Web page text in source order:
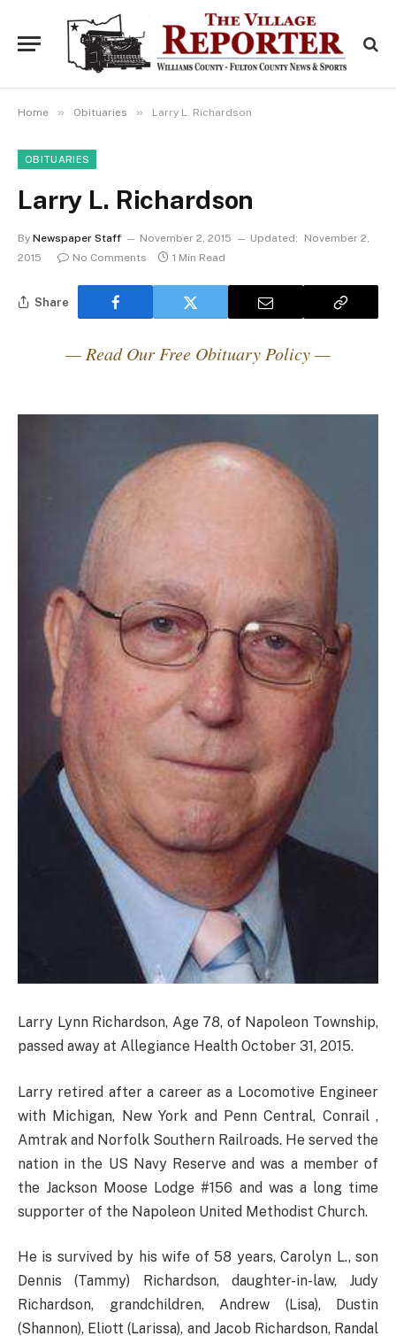
Home » Obituaries » Larry L. Richardson
OBITUARIES
Larry L. Richardson
By Newspaper Staff November 2, 2015 Updated:
November 2,
2015
No Comments 1 Min Read
Share
— Read Our Free Obituary Policy —
Larry Lynn Richardson, Age 78, of Napoleon Township,
passed away at Allegiance Health October 31, 2015.
Larry retired after a career as a Locomotive Engineer
with Michigan, New York and Penn Central, Conrail ,
Amtrak and Norfolk Southern Railroads. He served the
nation in the US Navy Reserve and was a member of
the Jackson Moose Lodge #156 and was a long time
supporter of the Napoleon United Methodist Church.
He is survived by his wife of 58 years, Carolyn L., son
Dennis (Tammy) Richardson, daughter-in-law, Judy
Richardson, grandchildren, Andrew (Lisa), Dustin
(Shannon), Eliott (Larissa), and Jacob Richardson, Randal